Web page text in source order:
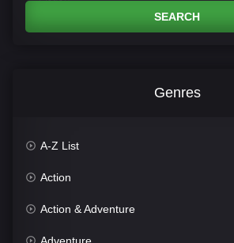
SEARCH
Genres
A-Z List
Action
Action & Adventure